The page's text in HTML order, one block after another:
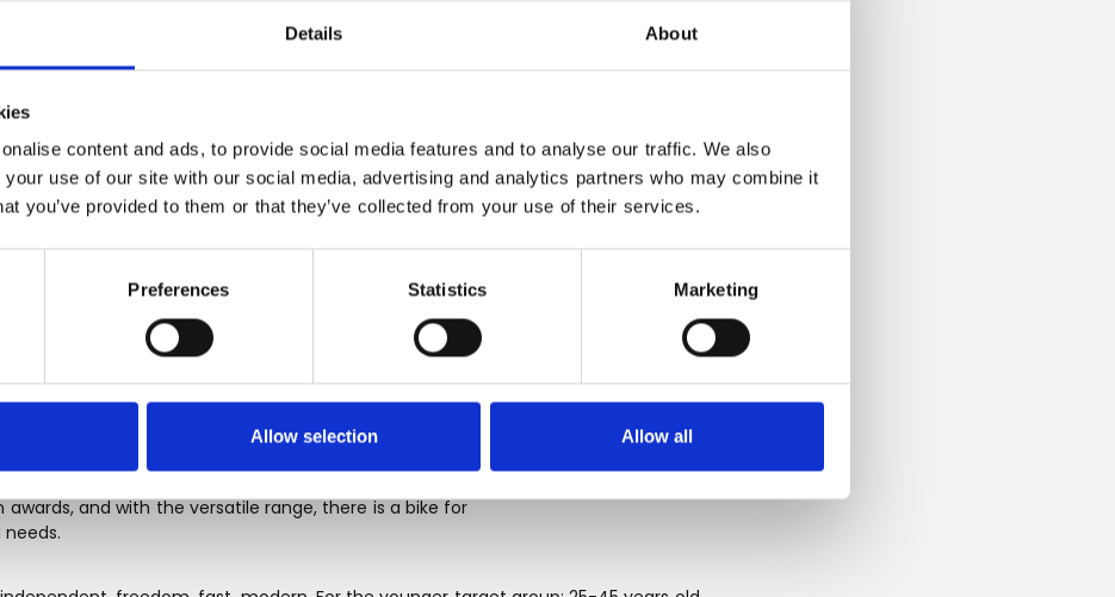
Details About
content and ads, to provide social media features and to analyse our traffic. We also
your use of our site with our social media, advertising and analytics partners who may combine it
you’ve provided to them or that they’ve collected from your use of their services.
Preferences Statistics Marketing
Allow selection Allow all
– the battery, motor, and control panel – are elegantly
This not only enhances the bikes' unique design but
holistically developed – resulting in the perfect match.
range of 70-100 km, you can comfortably settle
has no display on the handlebars to "give it away." But
its own interface, which is easy to access at the
button, charging port, and LED display.
the integrated app
with speed, riding mode, monitoring of electrical
motor assistance, as well as support info, the app
perfect ride.
and with the versatile range, there is a bike for